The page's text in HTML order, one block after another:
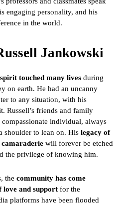
engaging personality, and his
in the world.
Jankowski
touched many lives during
on earth. He had an uncanny
to any situation, with his
Russell’s friends and family
individual, always
shoulder to lean on. His legacy of
camaraderie will forever be etched
the privilege of knowing him.
the community has come
love and support for the
platforms have been flooded